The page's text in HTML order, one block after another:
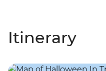
Itinerary